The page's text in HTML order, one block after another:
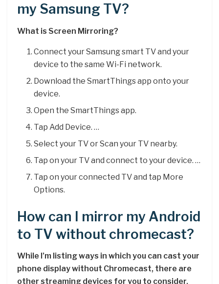
my Samsung TV?
What is Screen Mirroring?
Connect your Samsung smart TV and your
device to the same Wi-Fi network.
Download the SmartThings app onto your
device.
Open the SmartThings app.
Tap Add Device. …
Select your TV or Scan your TV nearby.
Tap on your TV and connect to your device. …
Tap on your connected TV and tap More
Options.
How can I mirror my Android
to TV without chromecast?
While I’m listing ways in which you can cast your
phone display without Chromecast, there are
other streaming devices for you to consider.